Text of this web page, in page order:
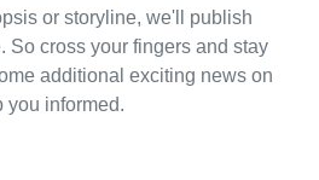
or storyline, we'll publish
So cross your fingers and stay
additional exciting news on
you informed.